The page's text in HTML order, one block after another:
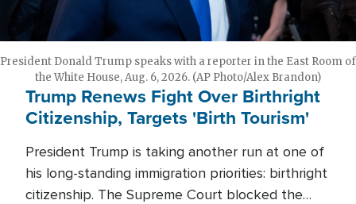
President Donald Trump speaks with a reporter in the East Room of
the White House, Aug. 6, 2026. (AP Photo/Alex Brandon)
Trump Renews Fight Over Birthright
Citizenship, Targets 'Birth Tourism'
President Trump is taking another run at one of
his long-standing immigration priorities: birthright
citizenship. The Supreme Court blocked the